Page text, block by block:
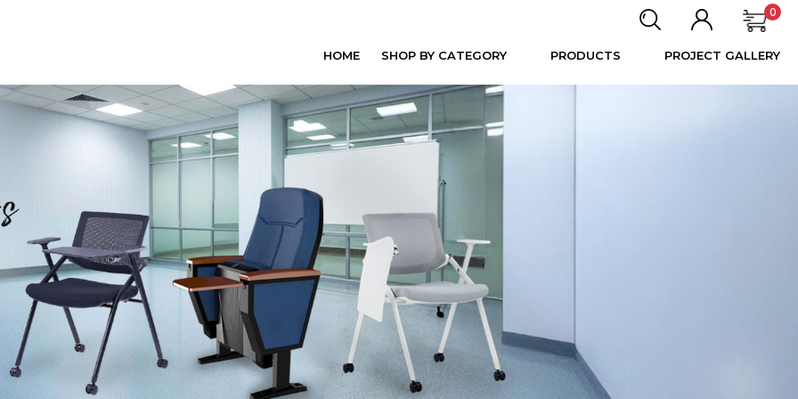
0
HOME SHOP BY CATEGORY PRODUCTS PROJECT GALLERY